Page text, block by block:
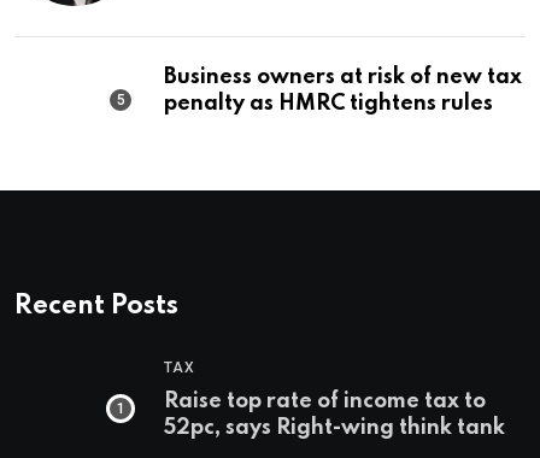
Business owners at risk of new tax
penalty as HMRC tightens rules
Recent Posts
TAX
Raise top rate of income tax to
52pc, says Right-wing think tank